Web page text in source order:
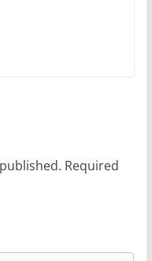
Required